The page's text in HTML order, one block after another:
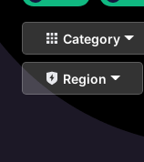
Category
Region